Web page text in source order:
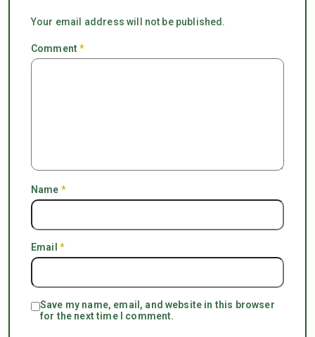
Your email address will not be published.
Comment*
Name *
Email *
Save my name, email, and website in this browser
for the next time I comment.